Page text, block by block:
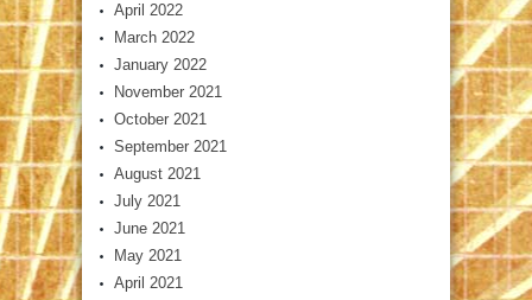
April 2022
March 2022
January 2022
November 2021
October 2021
September 2021
August 2021
July 2021
June 2021
May 2021
April 2021